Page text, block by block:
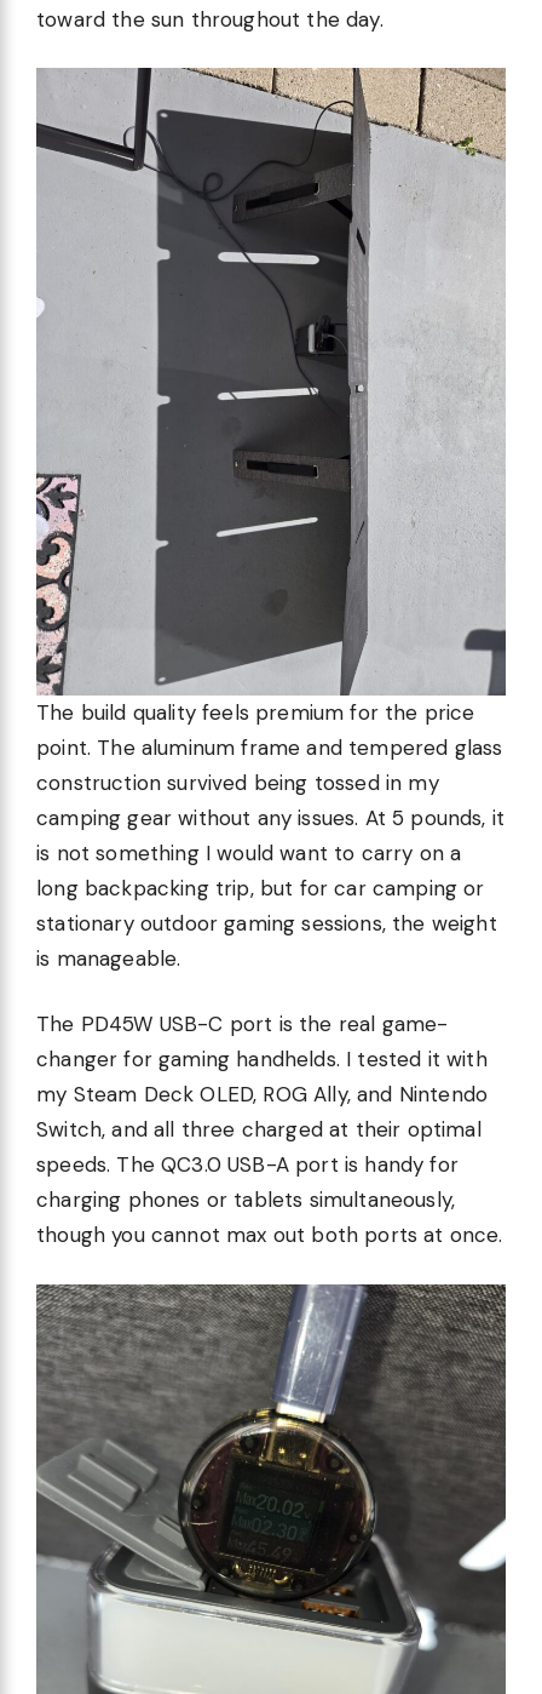
toward the sun throughout the day.
The build quality feels premium for the price
point. The aluminum frame and tempered glass
construction survived being tossed in my
camping gear without any issues. At 5 pounds, it
is not something I would want to carry on a
long backpacking trip, but for car camping or
stationary outdoor gaming sessions, the weight
is manageable.
The PD45W USB-C port is the real game-
changer for gaming handhelds. I tested it with
my Steam Deck OLED, ROG Ally, and Nintendo
Switch, and all three charged at their optimal
speeds. The QC3.0 USB-A port is handy for
charging phones or tablets simultaneously,
though you cannot max out both ports at once.